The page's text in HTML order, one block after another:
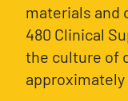
materials and
480 Clinical
the culture of